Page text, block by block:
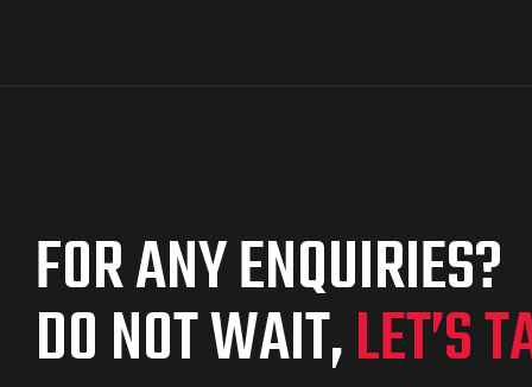
FOR ANY ENQUIRIES?
DO NOT WAIT,LET’S